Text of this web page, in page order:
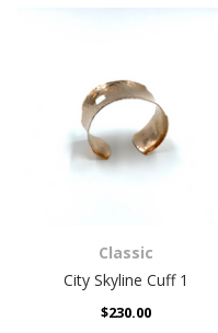
Classic
City Skyline Cuff 1
$230.00